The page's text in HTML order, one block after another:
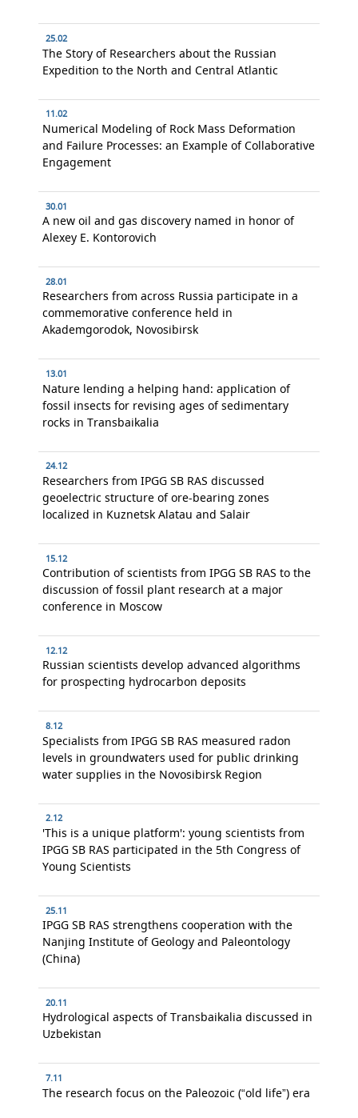
25.02
The Story of Researchers about the Russian
Expedition to the North and Central Atlantic
11.02
Numerical Modeling of Rock Mass Deformation
and Failure Processes: an Example of Collaborative
Engagement
30.01
A new oil and gas discovery named in honor of
Alexey E. Kontorovich
28.01
Researchers from across Russia participate in a
commemorative conference held in
Akademgorodok, Novosibirsk
13.01
Nature lending a helping hand: application of
fossil insects for revising ages of sedimentary
rocks in Transbaikalia
24.12
Researchers from IPGG SB RAS discussed
geoelectric structure of ore-bearing zones
localized in Kuznetsk Alatau and Salair
15.12
Contribution of scientists from IPGG SB RAS to the
discussion of fossil plant research at a major
conference in Moscow
12.12
Russian scientists develop advanced algorithms
for prospecting hydrocarbon deposits
8.12
Specialists from IPGG SB RAS measured radon
levels in groundwaters used for public drinking
water supplies in the Novosibirsk Region
2.12
'This is a unique platform': young scientists from
IPGG SB RAS participated in the 5th Congress of
Young Scientists
25.11
IPGG SB RAS strengthens cooperation with the
Nanjing Institute of Geology and Paleontology
(China)
20.11
Hydrological aspects of Transbaikalia discussed in
Uzbekistan
7.11
The research focus on the Paleozoic (“old life”) era